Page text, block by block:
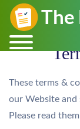
These terms &
our Website and
Please read